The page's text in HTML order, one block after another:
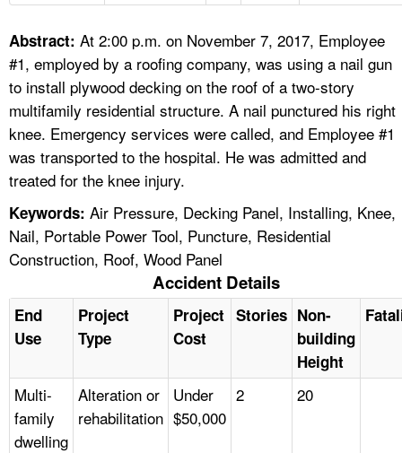
FAQ
A TO Z INDEX
LANGUAGES
Abstract: At 2:00 p.m. on November 7, 2017, Employee
#1, employed by a roofing company, was using a nail gun
to install plywood decking on the roof of a two-story
multifamily residential structure. A nail punctured his right
knee. Emergency services were called, and Employee #1
was transported to the hospital. He was admitted and
treated for the knee injury.
Keywords: Air Pressure, Decking Panel, Installing, Knee,
Nail, Portable Power Tool, Puncture, Residential
Construction, Roof, Wood Panel
Accident Details
End
Use
Project
Type
Project
Cost
Stories Non-
building
Height
Multi-
family
dwelling
Alteration or
rehabilitation
Under
$50,000
2 20